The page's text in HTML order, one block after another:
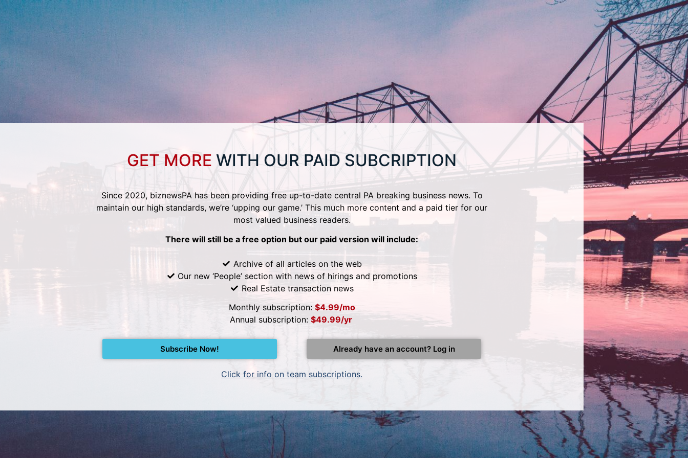
GET MORE WITH OUR PAID SUBCRIPTION
Since 2020, biznewsPA has been providing free up-to-date central PA breaking business news. To
maintain our high standards, we’re ‘upping our game.’ This much more content and a paid tier for our
most valued business readers.
There will still be a free option but our paid version will include:
Archive of all articles on the web
Our new ‘People’ section with news of hirings and promotions
Real Estate transaction news
Monthly subscription: $4.99/mo
Annual subscription: $49.99/yr
Subscribe Now! Already have an account? Log in
Click for info on team subscriptions.